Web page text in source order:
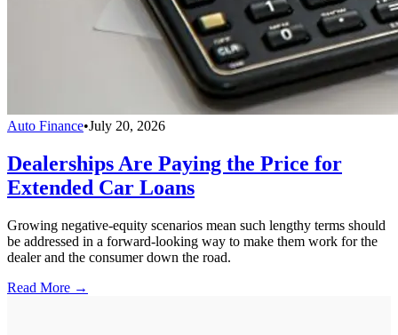
Auto Finance•July 20, 2026
Dealerships Are Paying the Price for
Extended Car Loans
Growing negative-equity scenarios mean such lengthy terms should
be addressed in a forward-looking way to make them work for the
dealer and the consumer down the road.
Read More →